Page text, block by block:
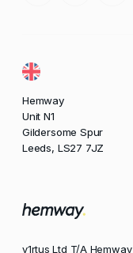
Hemway
Unit N1
Gildersome Spur
Leeds, LS27 7JZ
v1rtus Ltd T/A